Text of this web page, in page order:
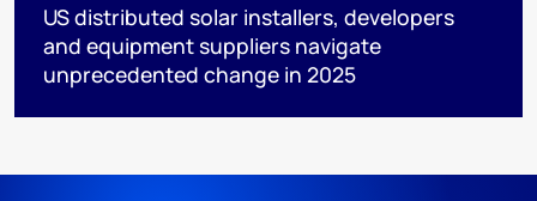
US distributed solar installers, developers
and equipment suppliers navigate
unprecedented change in 2025